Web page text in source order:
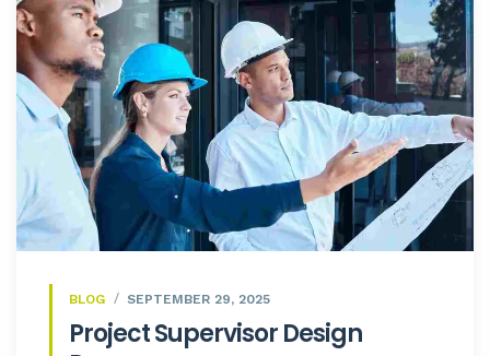
BLOG SEPTEMBER 29, 2025
Project Supervisor Design